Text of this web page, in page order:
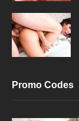
Promo Codes